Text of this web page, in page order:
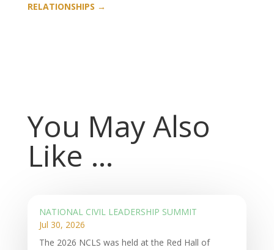
RELATIONSHIPS →
You May Also
Like …
NATIONAL CIVIL LEADERSHIP SUMMIT
Jul 30, 2026
The 2026 NCLS was held at the Red Hall of